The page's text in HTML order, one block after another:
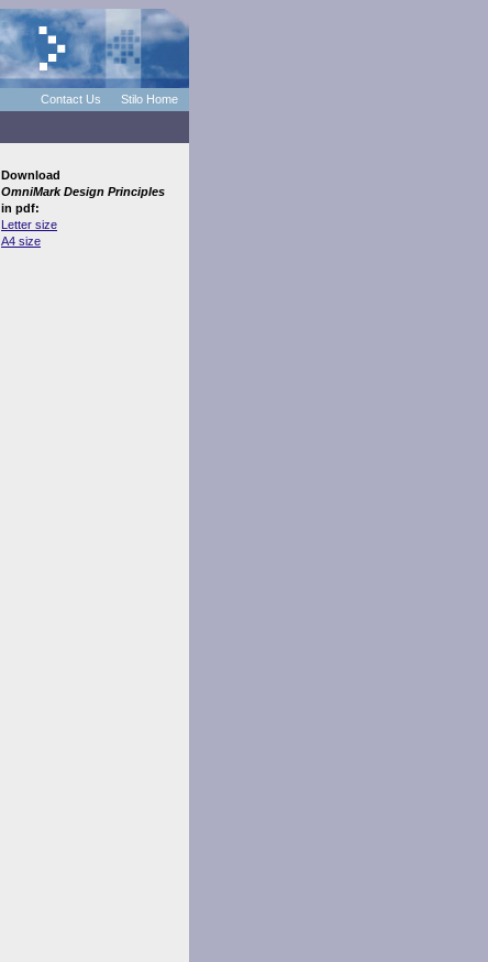
Contact Us Stilo Home
Download
OmniMark Design Principles
in pdf:
Letter size
A4 size